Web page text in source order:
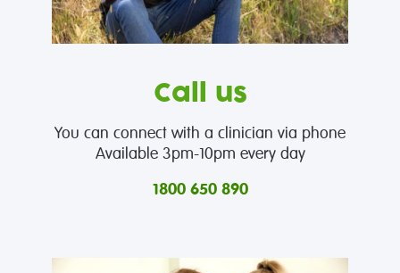
Call us
You can connect with a clinician via phone
Available 3pm-10pm every day
1800 650 890